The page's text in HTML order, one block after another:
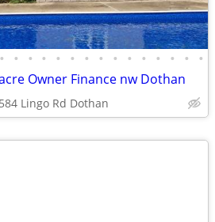
• • • • • • • • • • • • • • •
Owner Finance nw Dothan
Lingo Rd Dothan